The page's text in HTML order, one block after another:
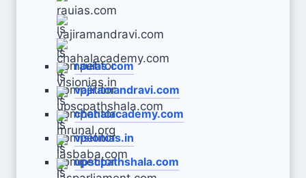
rauias.com
vajiramandravi.com
chahalacademy.com
visionias.in
upscpathshala.com